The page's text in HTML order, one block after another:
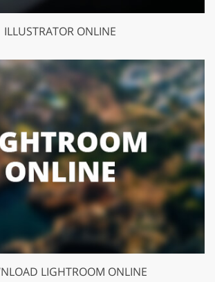
ILLUSTRATOR ONLINE
LIGHTROOM ONLINE